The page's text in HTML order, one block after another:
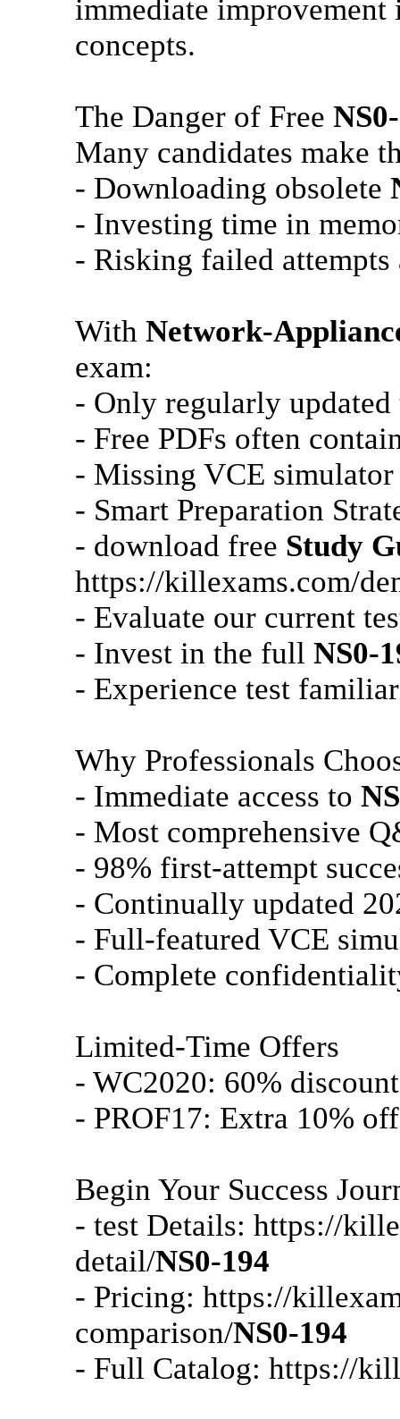
immediate
concepts.
The Danger of Free
Many candidates make
- Downloading obsolete
- Investing time in
- Risking failed attempts
With Network-
exam:
- Only regularly updated
- Free PDFs often
- Missing VCE
- Smart Preparation
- download free Study
https://killexams.com/
- Evaluate our current
- Invest in the full NS0-
- Experience test
Why Professionals
- Immediate access to
- Most comprehensive
- 98% first-attempt
- Continually updated
- Full-featured VCE
- Complete
Limited-Time Offers
- WC2020: 60%
- PROF17: Extra 10%
Begin Your Success
- test Details: https://
detail/NS0-194
- Pricing: https://
comparison/NS0-194
- Full Catalog: https://